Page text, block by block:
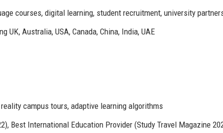
courses, digital learning, student recruitment, university
UK, Australia, USA, Canada, China, India, UAE
campus tours, adaptive learning algorithms
Best International Education Provider (Study Travel Magazine